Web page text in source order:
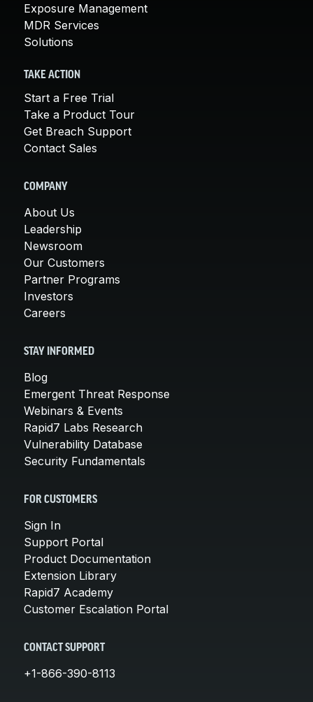
Exposure Management
MDR Services
Solutions
TAKE ACTION
Start a Free Trial
Take a Product Tour
Get Breach Support
Contact Sales
COMPANY
About Us
Leadership
Newsroom
Our Customers
Partner Programs
Investors
Careers
STAY INFORMED
Blog
Emergent Threat Response
Webinars & Events
Rapid7 Labs Research
Vulnerability Database
Security Fundamentals
FOR CUSTOMERS
Sign In
Support Portal
Product Documentation
Extension Library
Rapid7 Academy
Customer Escalation Portal
CONTACT SUPPORT
+1-866-390-8113